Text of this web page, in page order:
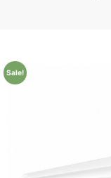
Sale!